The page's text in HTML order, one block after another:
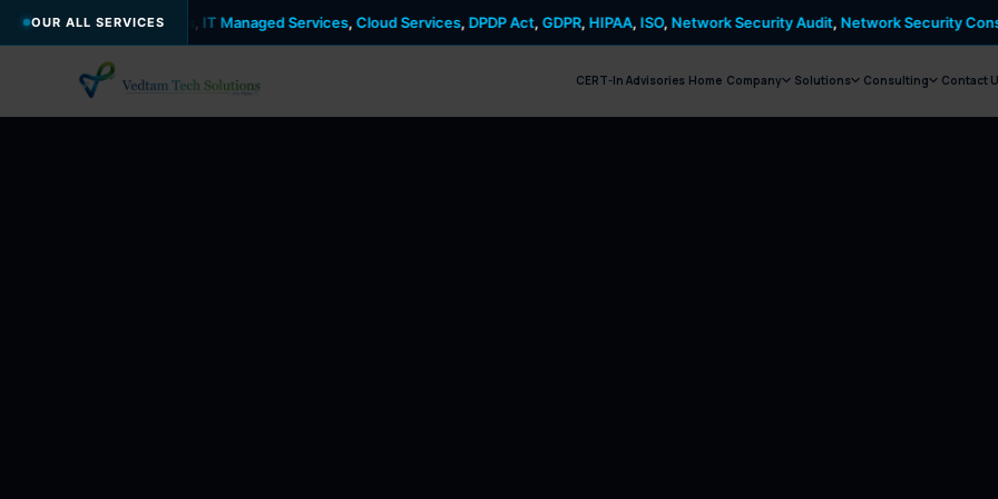
OUR ALL SERVICES
,DevOps,IT Managed Services,Cloud Services,DPDP Act,GDPR,HIPAA,ISO,Network Security Audit,Network Security Consulting,PCI
CERT-In Advisories Home Company Solutions Consulting Contact